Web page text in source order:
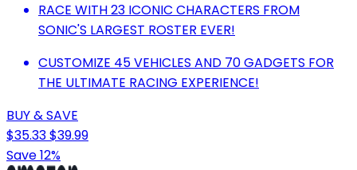
RACE WITH 23 ICONIC CHARACTERS FROM
SONIC'S LARGEST ROSTER EVER!
CUSTOMIZE 45 VEHICLES AND 70 GADGETS FOR
THE ULTIMATE RACING EXPERIENCE!
BUY & SAVE
$35.33$39.99
Save 12%